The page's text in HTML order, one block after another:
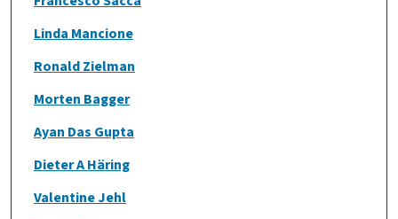
Linda Mancione
Ronald Zielman
Morten Bagger
Ayan Das Gupta
Dieter A Häring
Valentine Jehl